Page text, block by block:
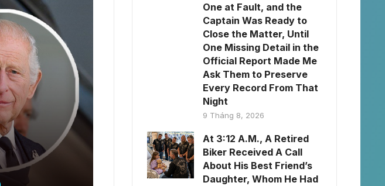
One at Fault, and the
Captain Was Ready to
Close the Matter, Until
One Missing Detail in the
Official Report Made Me
Ask Them to Preserve
Every Record From That
Night
9 Tháng 8, 2026
At 3:12 A.M., A Retired
Biker Received A Call
About His Best Friend’s
Daughter, Whom He Had